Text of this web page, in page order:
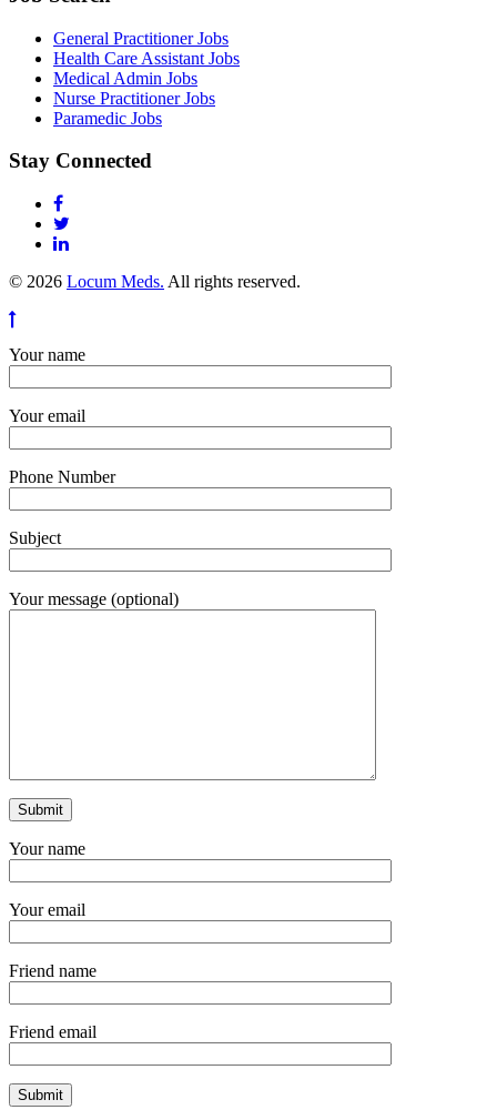
General Practitioner Jobs
Health Care Assistant Jobs
Medical Admin Jobs
Nurse Practitioner Jobs
Paramedic Jobs
Stay Connected
© 2026 Locum Meds. All rights reserved.
Your name
Your email
Phone Number
Subject
Your message (optional)
Your name
Your email
Friend name
Friend email